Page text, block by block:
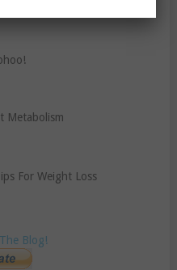
Metabolism
For Weight Loss
Blog!